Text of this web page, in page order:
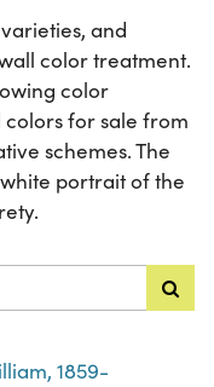
and
color treatment.
color
for sale from
schemes. The
portrait of the
1859-